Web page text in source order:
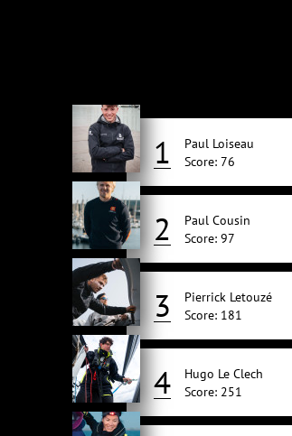
1
Paul Loiseau
Score: 76
2
Paul Cousin
Score: 97
3
Pierrick Letouzé
Score: 181
4
Hugo Le Clech
Score: 251